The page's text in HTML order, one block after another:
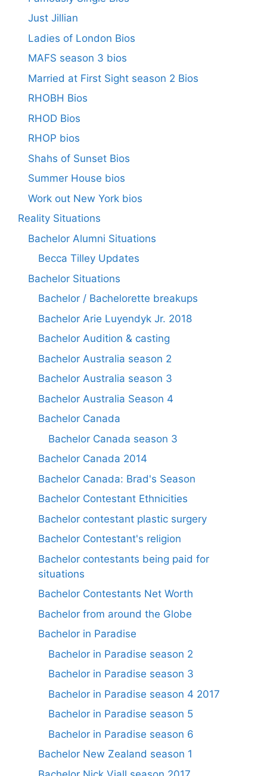
Just Jillian
Ladies of London Bios
MAFS season 3 bios
Married at First Sight season 2 Bios
RHOBH Bios
RHOD Bios
RHOP bios
Shahs of Sunset Bios
Summer House bios
Work out New York bios
Reality Situations
Bachelor Alumni Situations
Becca Tilley Updates
Bachelor Situations
Bachelor / Bachelorette breakups
Bachelor Arie Luyendyk Jr. 2018
Bachelor Audition & casting
Bachelor Australia season 2
Bachelor Australia season 3
Bachelor Australia Season 4
Bachelor Canada
Bachelor Canada season 3
Bachelor Canada 2014
Bachelor Canada: Brad's Season
Bachelor Contestant Ethnicities
Bachelor contestant plastic surgery
Bachelor Contestant's religion
Bachelor contestants being paid for
situations
Bachelor Contestants Net Worth
Bachelor from around the Globe
Bachelor in Paradise
Bachelor in Paradise season 2
Bachelor in Paradise season 3
Bachelor in Paradise season 4 2017
Bachelor in Paradise season 5
Bachelor in Paradise season 6
Bachelor New Zealand season 1